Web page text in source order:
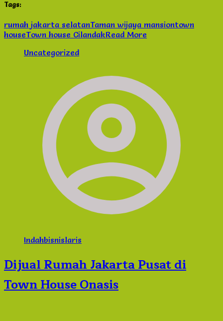
Tags:
rumah jakarta selatanTaman wijaya mansiontown
houseTown house CilandakRead More
Uncategorized
Indahbisnislaris
Dijual Rumah Jakarta Pusat di
Town House Onasis